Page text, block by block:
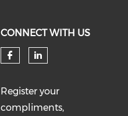
CONNECT WITH US
Register your
compliments,